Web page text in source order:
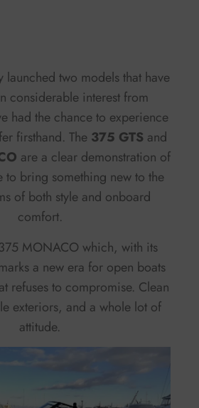
launched two models that have
considerable interest from
had the chance to experience
firsthand. The 375 GTS and
are a clear demonstration of
to bring something new to the
of both style and onboard
comfort.
MONACO which, with its
a new era for open boats
refuses to compromise. Clean
exteriors, and a whole lot of
attitude.